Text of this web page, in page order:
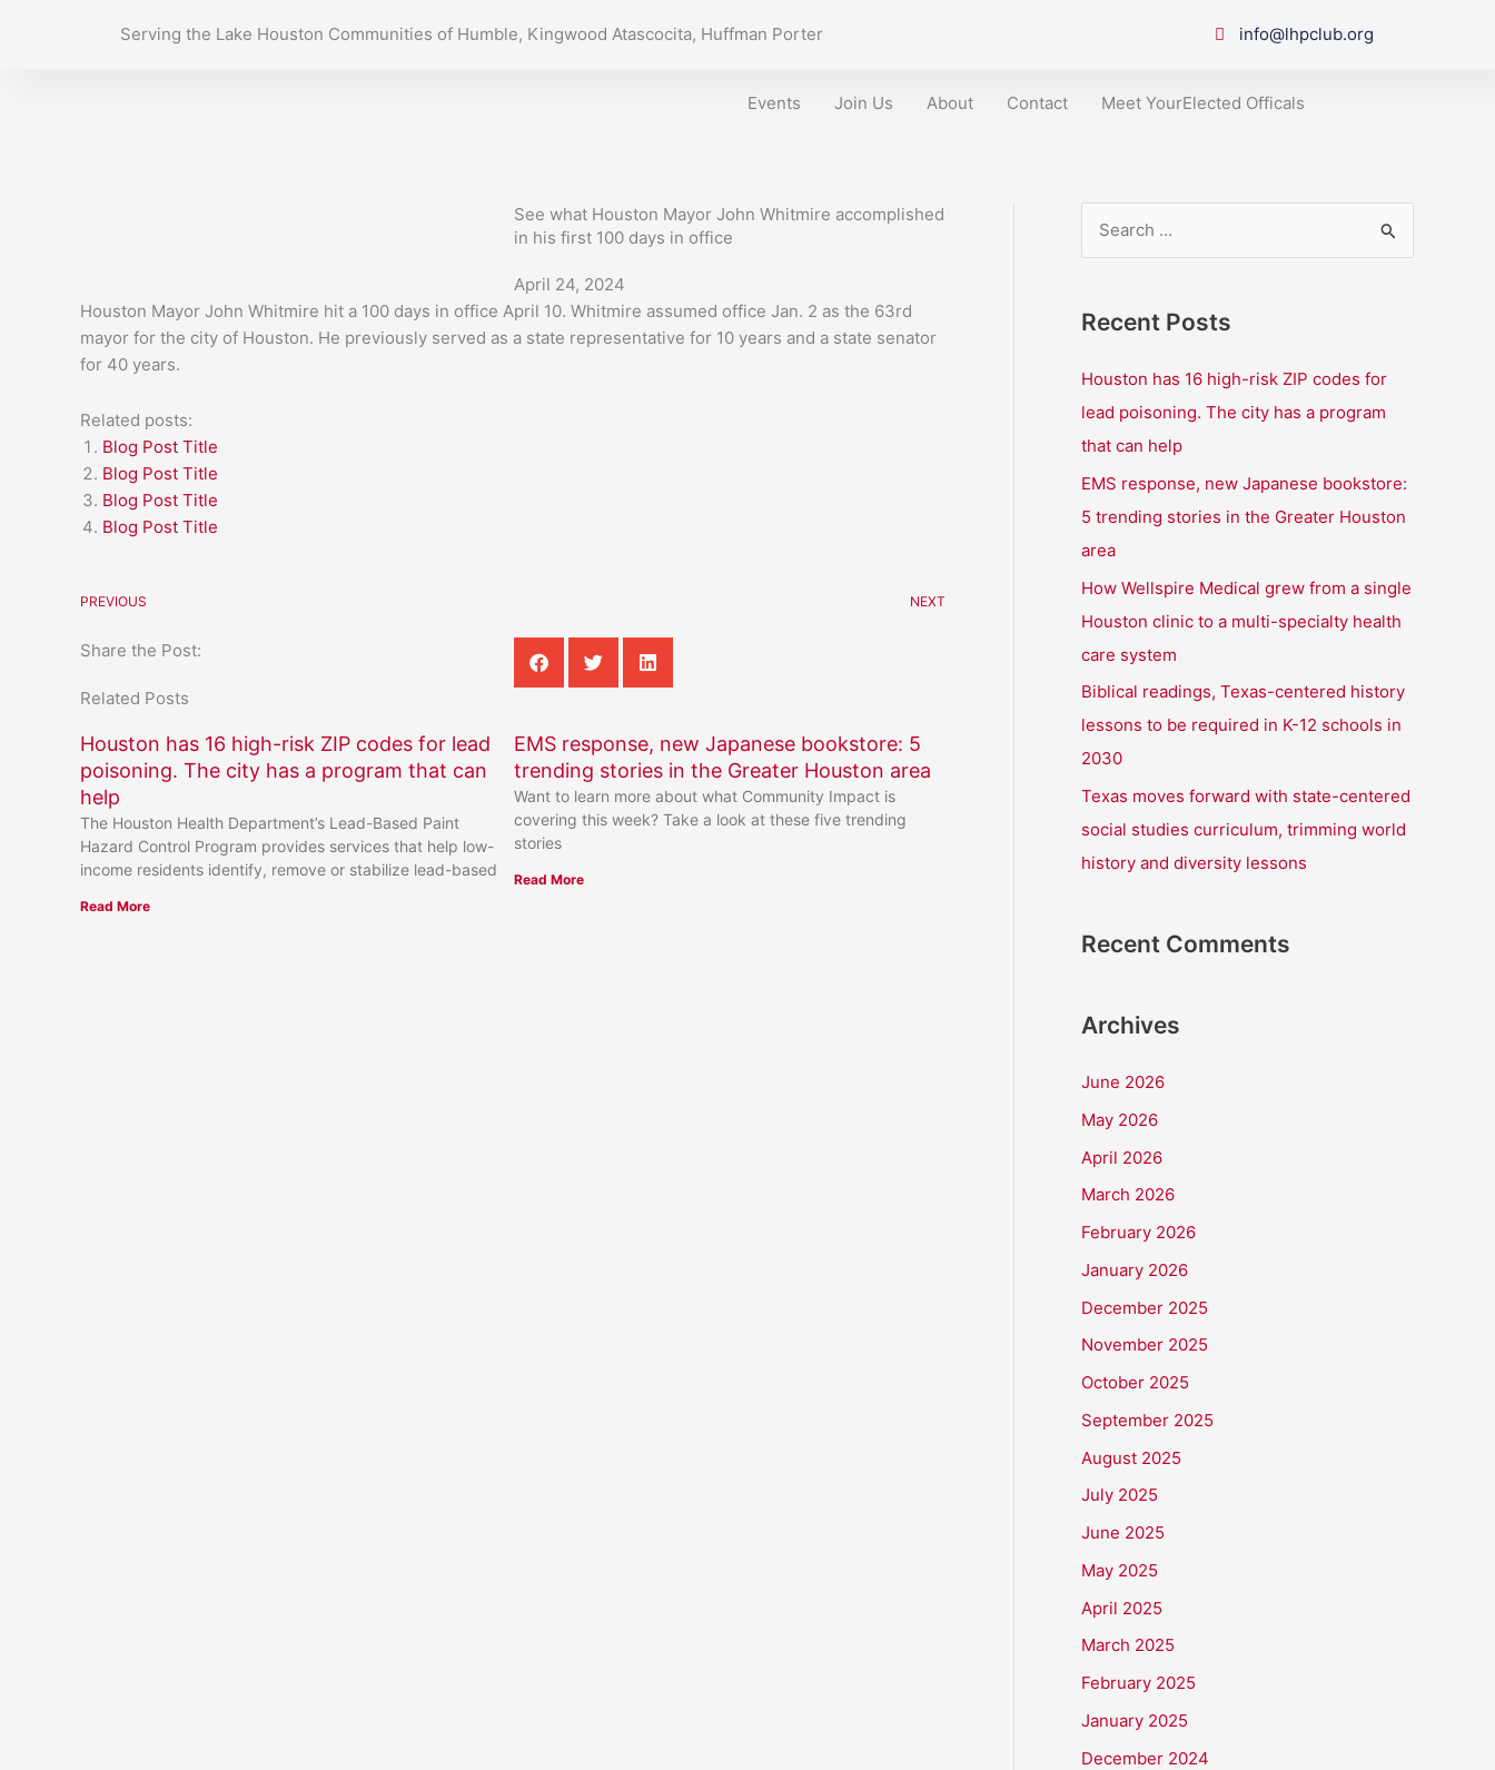
Serving the Lake Houston Communities of Humble, Kingwood Atascocita, Huffman Porter info@lhpclub.org
Events Join Us About Contact Meet YourElected Officals
See what Houston Mayor John Whitmire accomplished
in his first 100 days in office
April 24, 2024
Houston Mayor John Whitmire hit a 100 days in office April 10. Whitmire assumed office Jan. 2 as the 63rd
mayor for the city of Houston. He previously served as a state representative for 10 years and a state senator
for 40 years.
Related posts:
Blog Post Title
Blog Post Title
Blog Post Title
Blog Post Title
PREVIOUS NEXT
Share the Post:
Related Posts
Houston has 16 high-risk ZIP codes for lead
poisoning. The city has a program that can
help
The Houston Health Department’s Lead-Based Paint
Hazard Control Program provides services that help low-
income residents identify, remove or stabilize lead-based
Read More
EMS response, new Japanese bookstore: 5
trending stories in the Greater Houston area
Want to learn more about what Community Impact is
covering this week? Take a look at these five trending
stories
Read More
r
c
h
f
Recent Posts
Houston has 16 high-risk ZIP codes for
lead poisoning. The city has a program
that can help
EMS response, new Japanese bookstore:
5 trending stories in the Greater Houston
area
How Wellspire Medical grew from a single
Houston clinic to a multi-specialty health
care system
Biblical readings, Texas-centered history
lessons to be required in K-12 schools in
2030
Texas moves forward with state-centered
social studies curriculum, trimming world
history and diversity lessons
Recent Comments
Archives
June 2026
May 2026
April 2026
March 2026
February 2026
January 2026
December 2025
November 2025
October 2025
September 2025
August 2025
July 2025
June 2025
May 2025
April 2025
March 2025
February 2025
January 2025
December 2024